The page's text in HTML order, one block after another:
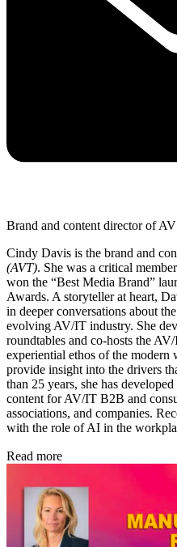
Brand and content director of
Cindy Davis is the brand and
(AVT). She was a critical
won the “Best Media Brand”
Awards. A storyteller at heart,
in deeper conversations about
evolving AV/IT industry. She
roundtables and co-hosts the
experiential ethos of the modern
provide insight into the drivers
than 25 years, she has
content for AV/IT B2B and
associations, and companies.
with the role of AI in the
Read more